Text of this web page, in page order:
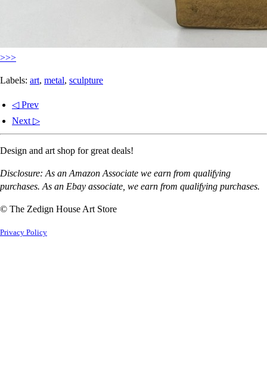
>>>
Labels: art, metal, sculpture
◁ Prev
Next ▷
Design and art shop for great deals!
Disclosure: As an Amazon Associate we earn from qualifying
purchases. As an Ebay associate, we earn from qualifying purchases.
© The Zedign House Art Store
Privacy Policy